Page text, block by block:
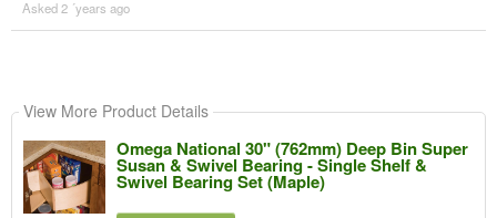
Asked 2 ´years ago
View More Product Details
Omega National 30" (762mm) Deep Bin Super
Susan & Swivel Bearing - Single Shelf &
Swivel Bearing Set (Maple)